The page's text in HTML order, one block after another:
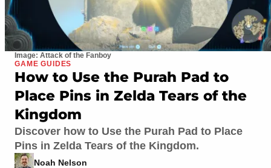
Image: Attack of the Fanboy
GAME GUIDES
How to Use the Purah Pad to
Place Pins in Zelda Tears of the
Kingdom
Discover how to Use the Purah Pad to Place
Pins in Zelda Tears of the Kingdom.
Noah Nelson